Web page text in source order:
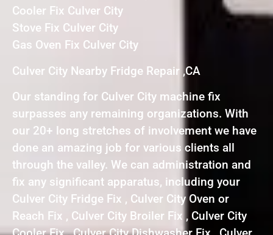
Cooler Fix Culver City
Stove Fix Culver City
Gas Oven Fix Culver City
Culver City Nearby Fridge Repair ,CA
Our standing for Culver City machine fix
surpasses any remaining organizations. With
our 20+ long stretches of involvement we have
done an amazing job for various clients all
through the valley. We can administration and
fix any significant apparatus, including your
Culver City Fridge Fix , Culver City Oven or
Reach Fix , Culver City Broiler Fix , Culver City